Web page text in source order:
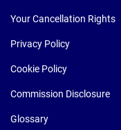
Your Cancellation Rights
Privacy Policy
Cookie Policy
Commission Disclosure
Glossary